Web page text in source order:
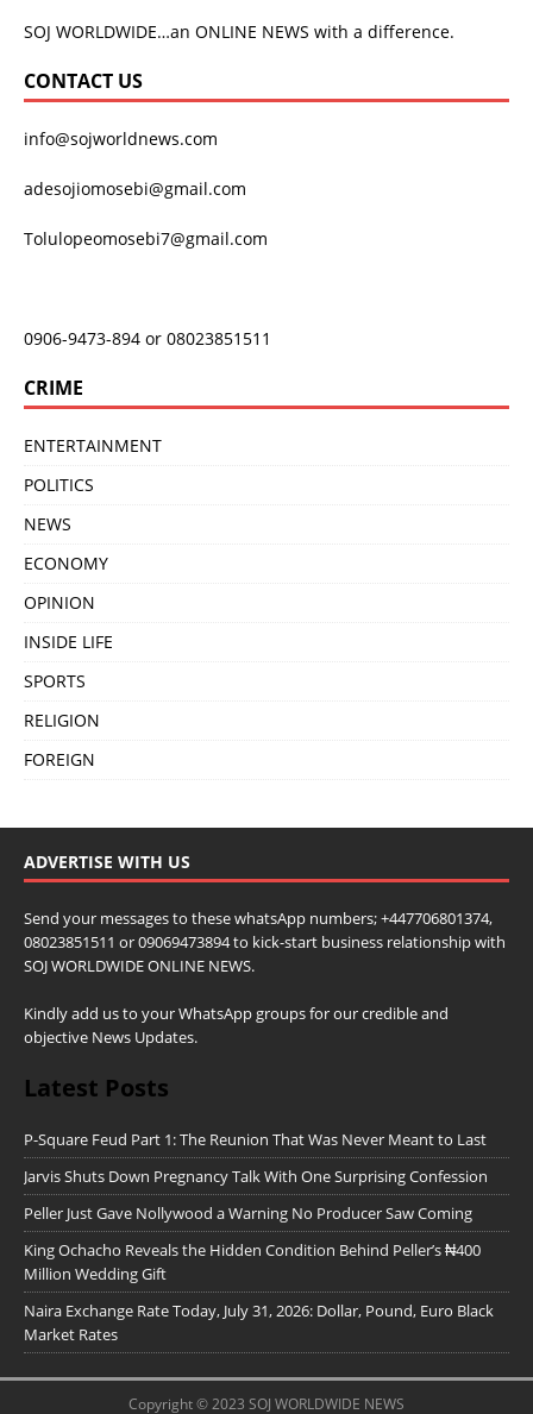
SOJ WORLDWIDE…an ONLINE NEWS with a difference.
CONTACT US
info@sojworldnews.com
adesojiomosebi@gmail.com
Tolulopeomosebi7@gmail.com
0906-9473-894 or 08023851511
CRIME
ENTERTAINMENT
POLITICS
NEWS
ECONOMY
OPINION
INSIDE LIFE
SPORTS
RELIGION
FOREIGN
ADVERTISE WITH US
Send your messages to these whatsApp numbers; +447706801374,
08023851511 or 09069473894 to kick-start business relationship with
SOJ WORLDWIDE ONLINE NEWS.
Kindly add us to your WhatsApp groups for our credible and
objective News Updates.
Latest Posts
P-Square Feud Part 1: The Reunion That Was Never Meant to Last
Jarvis Shuts Down Pregnancy Talk With One Surprising Confession
Peller Just Gave Nollywood a Warning No Producer Saw Coming
King Ochacho Reveals the Hidden Condition Behind Peller’s ₦400
Million Wedding Gift
Naira Exchange Rate Today, July 31, 2026: Dollar, Pound, Euro Black
Market Rates
Copyright © 2023 SOJ WORLDWIDE NEWS